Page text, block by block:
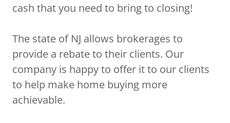
cash that you need to bring to closing!
The state of NJ allows brokerages to
provide a rebate to their clients. Our
company is happy to offer it to our clients
to help make home buying more
achievable.